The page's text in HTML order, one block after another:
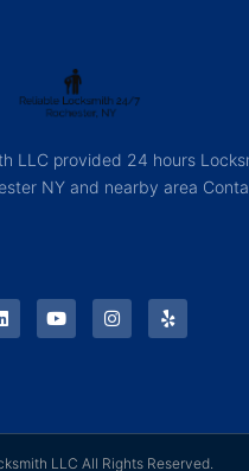
LLC provided 24 hours
NY and nearby area
LLC All Rights Reserved.